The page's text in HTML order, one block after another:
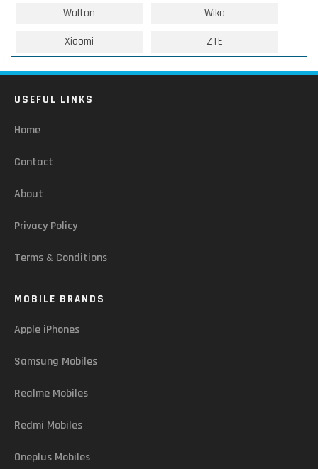
Walton Wiko
Xiaomi ZTE
USEFUL LINKS
Home
Contact
About
Privacy Policy
Terms & Conditions
MOBILE BRANDS
Apple iPhones
Samsung Mobiles
Realme Mobiles
Redmi Mobiles
Oneplus Mobiles